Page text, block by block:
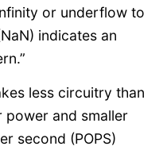
or underflow to
indicates an
less circuitry than
power and smaller
second (POPS)